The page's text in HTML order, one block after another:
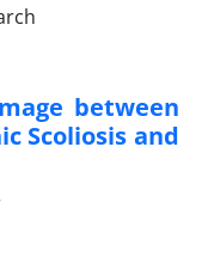
between
Scoliosis and